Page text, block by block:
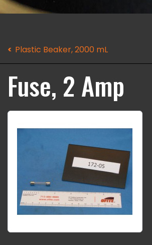
Plastic Beaker, 2000 mL
Fuse, 2 Amp